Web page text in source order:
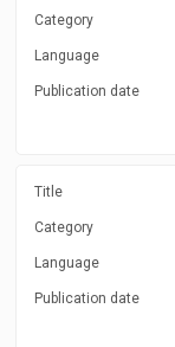
Category
Language
Publication date
Title
Category
Language
Publication date